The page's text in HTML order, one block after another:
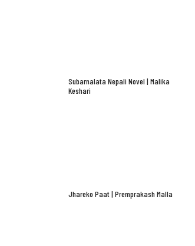
Subarnalata Nepali Novel | Malika
Keshari
Jhareko Paat | Premprakash Malla